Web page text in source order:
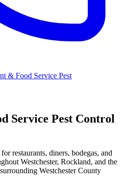
& Food Service Pest
Service Pest Control
restaurants, diners, bodegas, and
Westchester, Rockland, and the
Westchester County